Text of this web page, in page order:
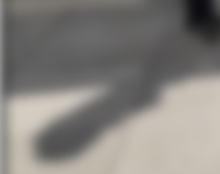
“I parked and locked my bike
out, it was gone. I opened the
BikeFinder app — 10% battery
left on the tracker, 20% on my
phone — so we had to act fast.
Luckily, the bike wasn’t far away,
according to the app,